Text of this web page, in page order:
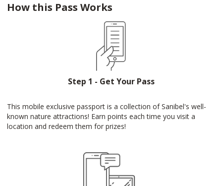
How this Pass Works
Step 1 - Get Your Pass
This mobile exclusive passport is a collection of Sanibel's well-
known nature attractions! Earn points each time you visit a
location and redeem them for prizes!